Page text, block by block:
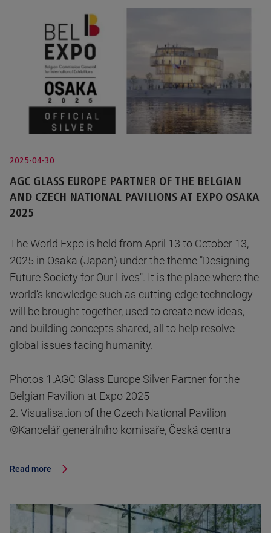
2025-04-30
AGC GLASS EUROPE PARTNER OF THE BELGIAN
AND CZECH NATIONAL PAVILIONS AT EXPO OSAKA
2025
The World Expo is held from April 13 to October 13,
2025 in Osaka (Japan) under the theme "Designing
Future Society for Our Lives". It is the place where the
world’s knowledge such as cutting-edge technology
will be brought together, used to create new ideas,
and building concepts shared, all to help resolve
global issues facing humanity.
Photos 1.AGC Glass Europe Silver Partner for the
Belgian Pavilion at Expo 2025
2. Visualisation of the Czech National Pavilion
©Kancelář generálního komisaře, Česká centra
Read more